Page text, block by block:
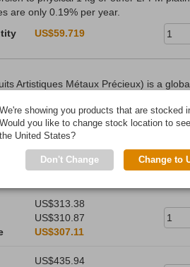
are only 0.19% per year.
US$59.719
Artistiques Métaux Précieux) is a
refiner and fabricator, established in
and innovative designs,
and platinum bullion products,
intricate artistry and anti-
to sustainability and ethical
metals industry, trusted by investors,
US$313.38
US$310.87
US$307.11
US$435.94
We're showing you products that are stocked
Would you like to change stock location to
the United States?
Don't Change Change to